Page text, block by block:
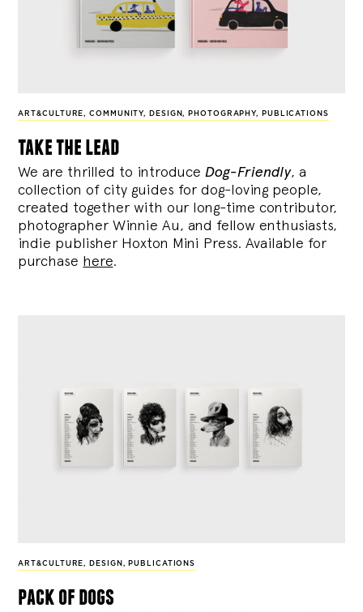
ART&CULTURE,COMMUNITY, DESIGN, PHOTOGRAPHY, PUBLICATIONS
take the lead
We are thrilled to introduce Dog-Friendly, a
collection of city guides for dog-loving people,
created together with our long-time contributor,
photographer Winnie Au, and fellow enthusiasts,
indie publisher Hoxton Mini Press. Available for
purchase here.
ART&CULTURE, DESIGN , PUBLICATIONS
pack of dogs